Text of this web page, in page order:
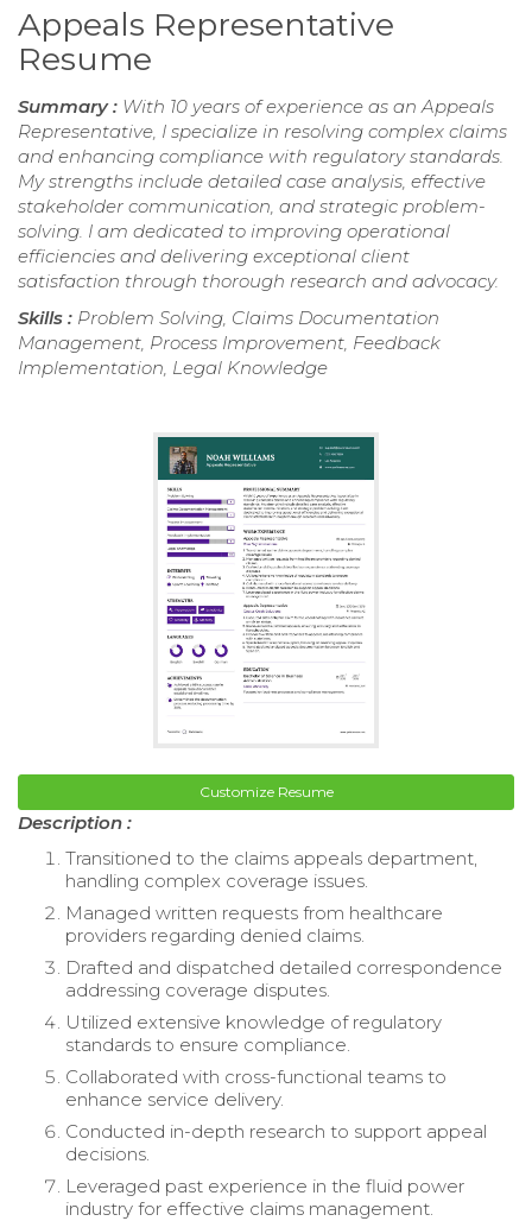
Appeals Representative
Resume
Summary : With 10 years of experience as an Appeals
Representative, I specialize in resolving complex claims
and enhancing compliance with regulatory standards.
My strengths include detailed case analysis, effective
stakeholder communication, and strategic problem-
solving. I am dedicated to improving operational
efficiencies and delivering exceptional client
satisfaction through thorough research and advocacy.
Skills : Problem Solving, Claims Documentation
Management, Process Improvement, Feedback
Implementation, Legal Knowledge
Customize Resume
Description :
Transitioned to the claims appeals department,
handling complex coverage issues.
Managed written requests from healthcare
providers regarding denied claims.
Drafted and dispatched detailed correspondence
addressing coverage disputes.
Utilized extensive knowledge of regulatory
standards to ensure compliance.
Collaborated with cross-functional teams to
enhance service delivery.
Conducted in-depth research to support appeal
decisions.
Leveraged past experience in the fluid power
industry for effective claims management.